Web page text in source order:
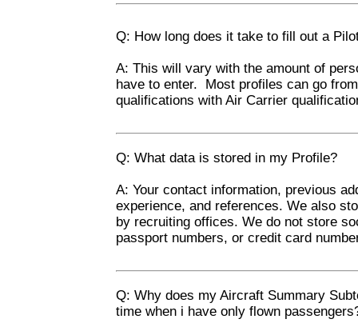
Q: How long does it take to fill out a
A: This will vary with the amount of
have to enter. Most profiles can go
qualifications with Air Carrier
Q: What data is stored in my Profile?
A: Your contact information, previous
experience, and references. We also
by recruiting offices. We do not store
passport numbers, or credit card
Q: Why does my Aircraft Summary
time when i have only flown